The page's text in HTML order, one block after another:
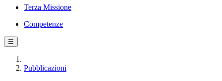
Terza Missione
Competenze
☰
Pubblicazioni